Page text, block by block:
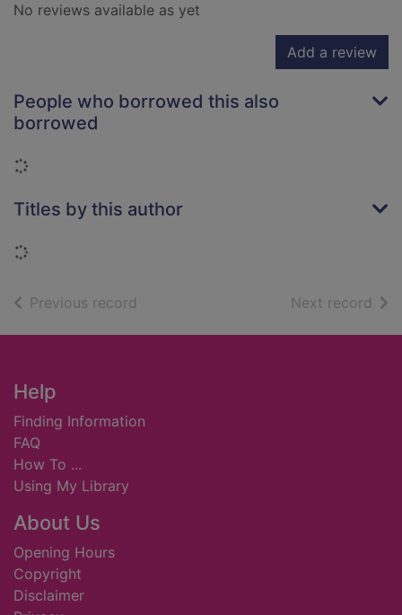
No reviews available as yet
Add a review
People who borrowed this also
borrowed
Loading...
Titles by this author
Loading...
Previous record Next record of
Footer
Help
Finding Information
FAQ
How To ...
Using My Library
About Us
Opening Hours
Copyright
Disclaimer